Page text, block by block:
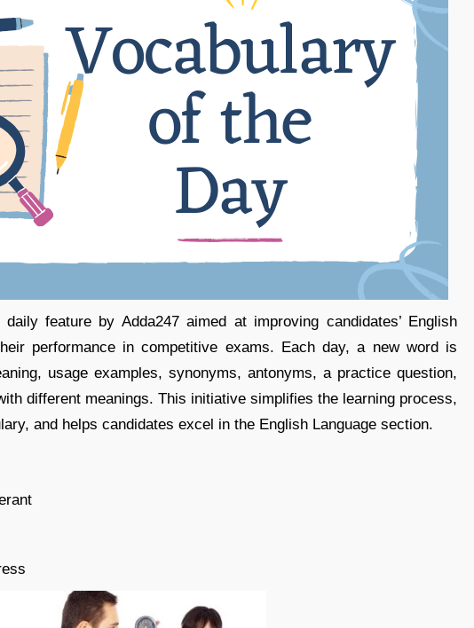
feature by Adda247 aimed at improving candidates’ English
performance in competitive exams. Each day, a new word is
usage examples, synonyms, antonyms, a practice question,
different meanings. This initiative simplifies the learning process,
and helps candidates excel in the English Language section.